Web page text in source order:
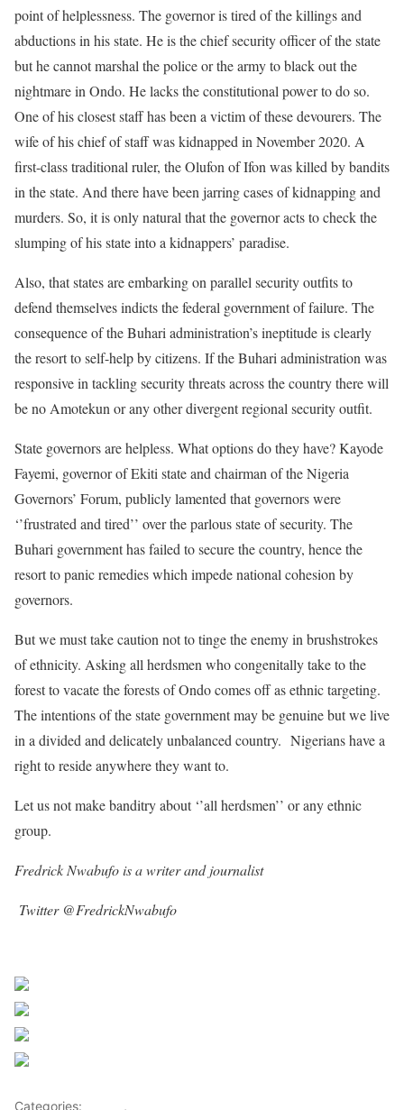
point of helplessness. The governor is tired of the killings and
abductions in his state. He is the chief security officer of the state
but he cannot marshal the police or the army to black out the
nightmare in Ondo. He lacks the constitutional power to do so.
One of his closest staff has been a victim of these devourers. The
wife of his chief of staff was kidnapped in November 2020. A
first-class traditional ruler, the Olufon of Ifon was killed by bandits
in the state. And there have been jarring cases of kidnapping and
murders. So, it is only natural that the governor acts to check the
slumping of his state into a kidnappers’ paradise.
Also, that states are embarking on parallel security outfits to
defend themselves indicts the federal government of failure. The
consequence of the Buhari administration’s ineptitude is clearly
the resort to self-help by citizens. If the Buhari administration was
responsive in tackling security threats across the country there will
be no Amotekun or any other divergent regional security outfit.
State governors are helpless. What options do they have? Kayode
Fayemi, governor of Ekiti state and chairman of the Nigeria
Governors’ Forum, publicly lamented that governors were
‘’frustrated and tired’’ over the parlous state of security. The
Buhari government has failed to secure the country, hence the
resort to panic remedies which impede national cohesion by
governors.
But we must take caution not to tinge the enemy in brushstrokes
of ethnicity. Asking all herdsmen who congenitally take to the
forest to vacate the forests of Ondo comes off as ethnic targeting.
The intentions of the state government may be genuine but we live
in a divided and delicately unbalanced country. Nigerians have a
right to reside anywhere they want to.
Let us not make banditry about ‘’all herdsmen’’ or any ethnic
group.
Fredrick Nwabufo is a writer and journalist
Twitter @FredrickNwabufo
Categories: ,